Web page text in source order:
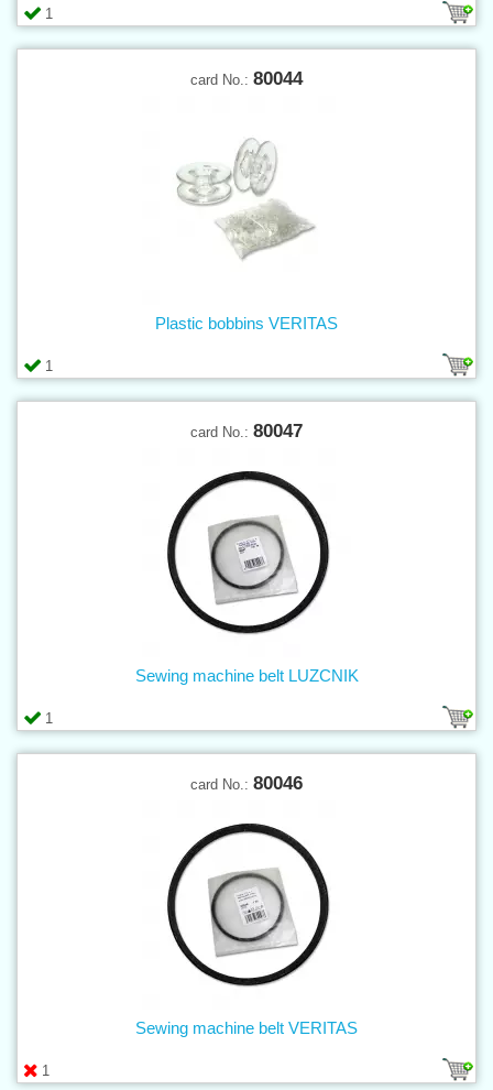
1
card No.: 80044
1
Plastic bobbins VERITAS
card No.: 80047
1
Sewing machine belt LUZCNIK
card No.: 80046
1
Sewing machine belt VERITAS